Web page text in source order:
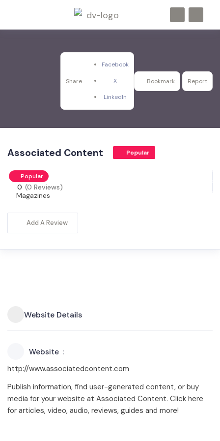
Share
Facebook
X
LinkedIn
Bookmark Report
Associated Content Popular
Popular
0 (0 Reviews)
Magazines
Add A Review
Website Details
Website
http://www.associatedcontent.com
Publish information, find user-generated content, or buy
media for your website at Associated Content. Click here
for articles, video, audio, reviews, guides and more!